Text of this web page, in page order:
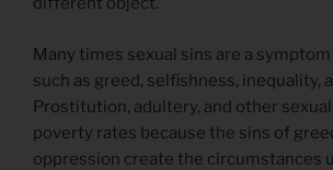
Many times sexual sins are a
such as greed, selfishness, inequality,
Prostitution, adultery, and other
poverty rates because the sins of
oppression create the circumstances